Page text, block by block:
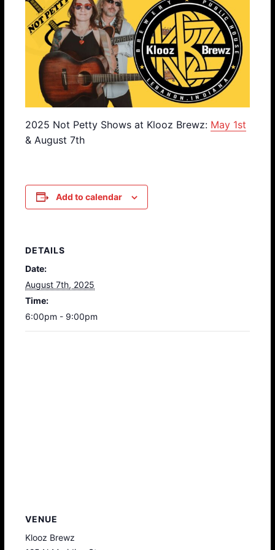
2025 Not Petty Shows at Klooz Brewz: May 1st
& August 7th
Add to calendar
DETAILS
Date:
August 7th, 2025
Time:
6:00pm - 9:00pm
VENUE
Klooz Brewz